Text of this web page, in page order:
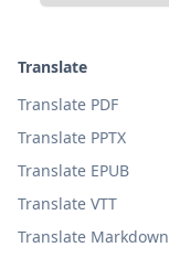
Translate
Translate PDF
Translate PPTX
Translate EPUB
Translate VTT
Translate Markdown